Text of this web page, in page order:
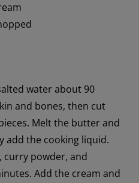
water about 90
and bones, then cut
Melt the butter and
add the cooking liquid.
curry powder, and
Add the cream and